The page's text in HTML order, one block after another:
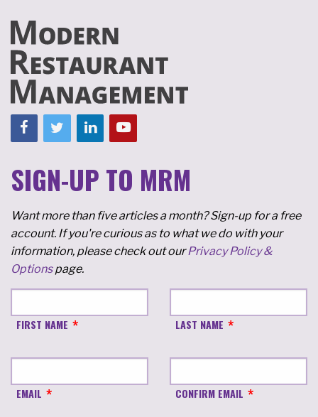
SIGN-UP TO MRM
Want more than five articles a month? Sign-up for a free
account. If you're curious as to what we do with your
information, please check out ourPrivacy Policy &
Optionspage.
FIRST NAME LAST NAME
EMAIL CONFIRM EMAIL